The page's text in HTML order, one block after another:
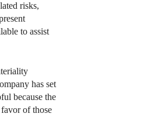
risks,
to assist
has set
because the
of those